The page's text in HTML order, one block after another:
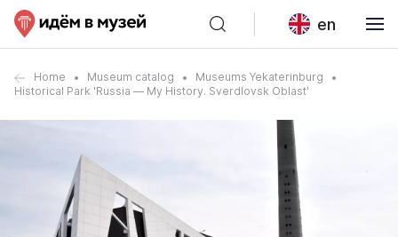
en
Home Museum catalog
Museums Yekaterinburg
Historical Park 'Russia — My History. Sverdlovsk Oblast'